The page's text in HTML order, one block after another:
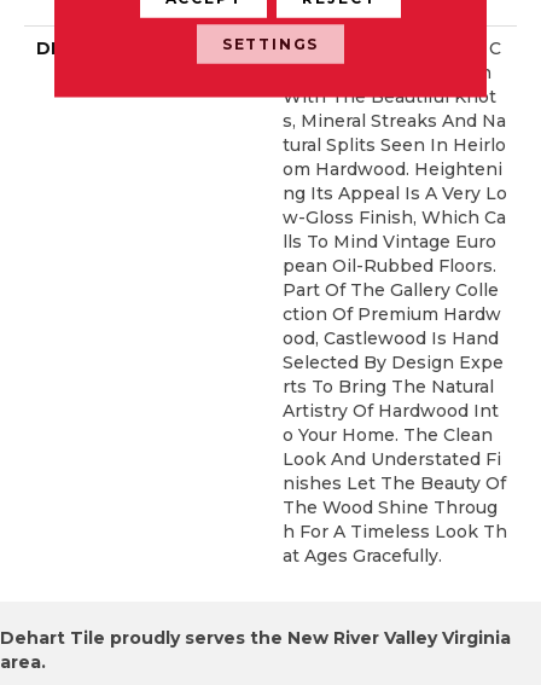
DESCRIPTION
Castlewood's Stunning C
Haracter Is Visually Rich
With The Beautiful Knot
S, Mineral Streaks And Na
Tural Splits Seen In Heirlo
Om Hardwood. Heighteni
Ng Its Appeal Is A Very Lo
W-Gloss Finish, Which Ca
Lls To Mind Vintage Euro
Pean Oil-Rubbed Floors.
Part Of The Gallery Colle
Ction Of Premium Hardw
Ood, Castlewood Is Hand
Selected By Design Expe
Rts To Bring The Natural
Artistry Of Hardwood Int
O Your Home. The Clean
Look And Understated Fi
Nishes Let The Beauty Of
The Wood Shine Throug
H For A Timeless Look Th
At Ages Gracefully.
Dehart Tile proudly serves the New River Valley Virginia
area.
SETTINGS